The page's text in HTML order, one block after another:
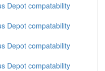
Depot compatability
Depot compatability
Depot compatability
Depot compatability